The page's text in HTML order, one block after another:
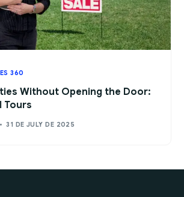
360
Without Opening the Door:
Tours
31 DE JULY DE 2025